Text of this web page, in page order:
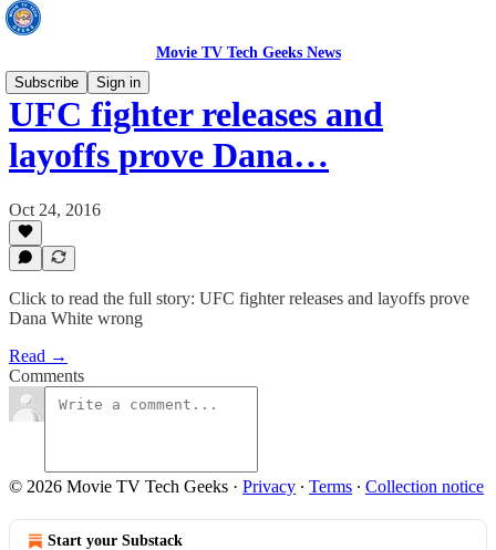
Movie TV Tech Geeks News
Subscribe
Sign in
UFC fighter releases and
layoffs prove Dana…
Oct 24, 2016
Click to read the full story: UFC fighter releases and layoffs prove
Dana White wrong
Read →
Comments
© 2026 Movie TV Tech Geeks · Privacy ∙ Terms ∙ Collection notice
Start your Substack